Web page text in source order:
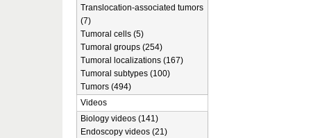
Translocation-associated tumors
(7)
Tumoral cells (5)
Tumoral groups (254)
Tumoral localizations (167)
Tumoral subtypes (100)
Tumors (494)
Videos
Biology videos (141)
Endoscopy videos (21)